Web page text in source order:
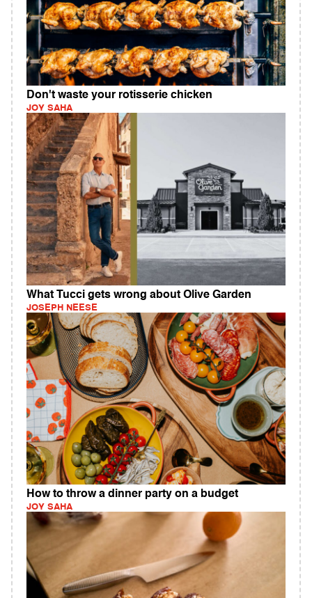
Don't waste your rotisserie chicken
JOY SAHA
What Tucci gets wrong about Olive Garden
JOSEPH NEESE
How to throw a dinner party on a budget
JOY SAHA